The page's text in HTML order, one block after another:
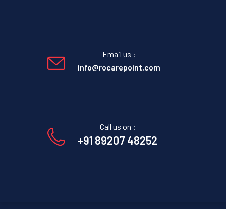
Email us :
info@rocarepoint.com
Call us on :
+91 89207 48252